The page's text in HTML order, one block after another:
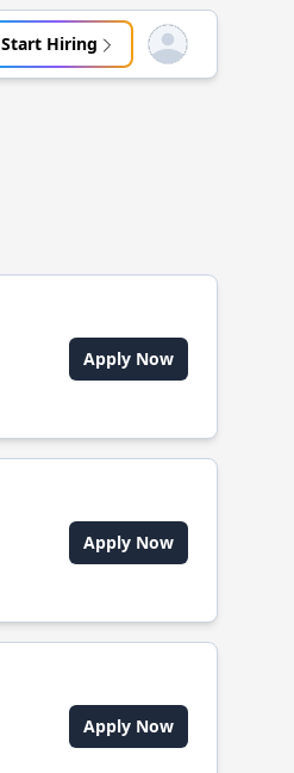
Start Hiring Open user menu
Apply Now
Apply Now
Apply Now